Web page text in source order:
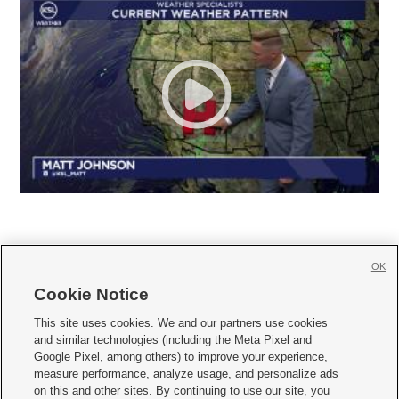
     
Mobile Apps| Newsletter|Advertise|Contact Us|Careers with KSL.com
Privacy Statement Video Consent Viewing Policy
Do Not Sell or Share My Data|EEO Public File Report| KSL-TV FCC Public File
Cookie Notice
This site uses cookies. We and our partners use cookies
and similar technologies (including the Meta Pixel and
Google Pixel, among others) to improve your experience,
measure performance, analyze usage, and personalize ads
on this and other sites. By continuing to use our site, you
OK